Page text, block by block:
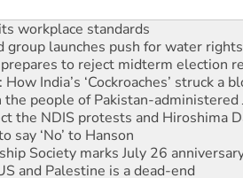
ready to reclaim India’s democracy
workplace standards
launches push for water rights
to reject midterm election
India’s ‘Cockroaches’ struck a
people of Pakistan-administered
the NDIS protests and Hiroshima
say ‘No’ to Hanson
Society marks July 26
and Palestine is a dead-end